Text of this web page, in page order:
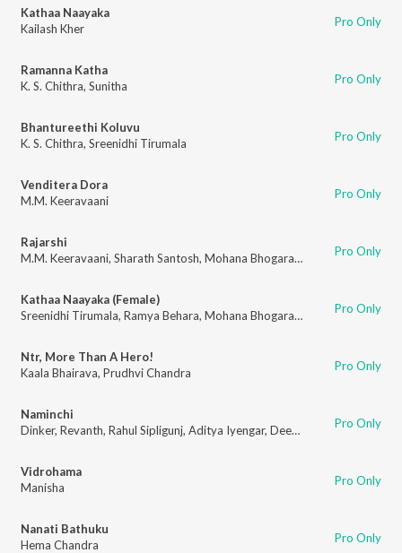
Kathaa Naayaka
Kailash Kher
Pro Only
Ramanna Katha
K. S. Chithra, Sunitha Pro Only
Bhantureethi Koluvu
K. S. Chithra, Sreenidhi Tirumala Pro Only
Venditera Dora
M.M. Keeravaani
Pro Only
Rajarshi
M.M. Keeravaani, Sharath Santosh, Mohana Bhogaraju Kaala Bhairava
Pro Only
Kathaa Naayaka (Female)
Sreenidhi Tirumala, Ramya Behara, Mohana Bhogaraju Pro Only
Ntr, More Than A Hero!
Kaala Bhairava, Prudhvi Chandra Pro Only
Naminchi
Dinker, Revanth, Rahul Sipligunj, Aditya Iyengar, Deepu Pro Only
Vidrohama
Manisha
Pro Only
Nanati Bathuku
Hema Chandra
Pro Only